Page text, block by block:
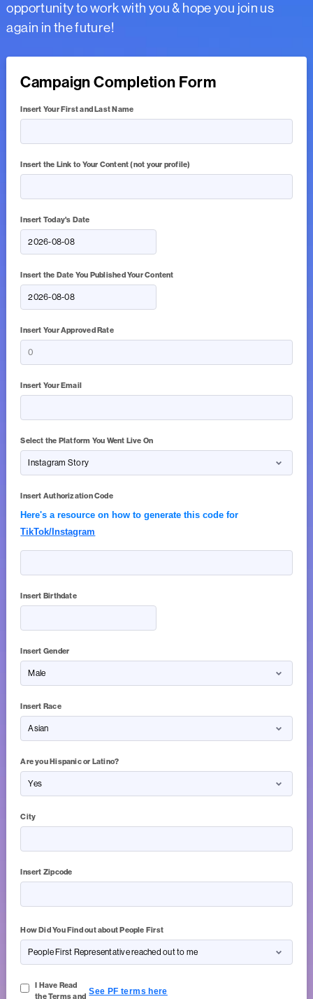
opportunity to work with you & hope you join us
again in the future!
Campaign Completion Form
Insert Your First and Last Name
Insert the Link to Your Content (not your profile)
Insert Today's Date
Insert the Date You Published Your Content
Insert Your Approved Rate
Insert Your Email
Select the Platform You Went Live On
Insert Authorization Code
Here's a resource on how to generate this code for
TikTok/Instagram
Insert Birthdate
Insert Gender
Insert Race
Are you Hispanic or Latino?
City
Insert Zipcode
How Did You Find out about People First
I Have Read
the Terms and
See PF terms here